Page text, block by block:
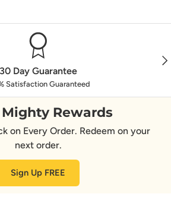
30 Day Guarantee
Satisfaction Guaranteed
Rewards
on Every Order. Redeem on your
next order.
Sign Up FREE